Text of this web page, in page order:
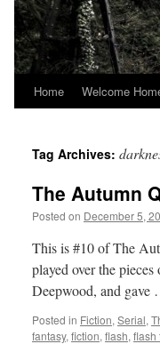
Home Welcome
Tag Archives:
The Autumn
Posted on December 5,
This is #10 of The
played over the
Deepwood, and gave
Posted in Fiction, Serial,
fantasy, fiction, flash, flash